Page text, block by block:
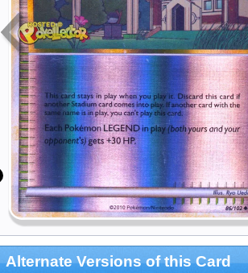
Alternate Versions of this Card